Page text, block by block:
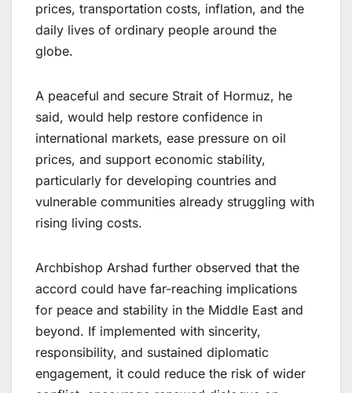
prices, transportation costs, inflation, and the
daily lives of ordinary people around the
globe.
A peaceful and secure Strait of Hormuz, he
said, would help restore confidence in
international markets, ease pressure on oil
prices, and support economic stability,
particularly for developing countries and
vulnerable communities already struggling with
rising living costs.
Archbishop Arshad further observed that the
accord could have far-reaching implications
for peace and stability in the Middle East and
beyond. If implemented with sincerity,
responsibility, and sustained diplomatic
engagement, it could reduce the risk of wider